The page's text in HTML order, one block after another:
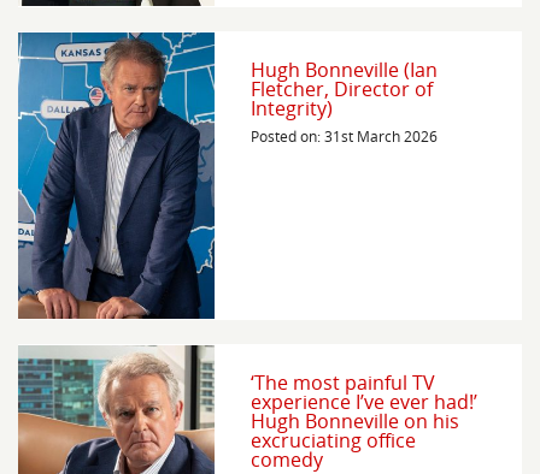
Hugh Bonneville (Ian
Fletcher, Director of
Integrity)
Posted on: 31st March 2026
‘The most painful TV
experience I’ve ever had!’
Hugh Bonneville on his
excruciating office
comedy